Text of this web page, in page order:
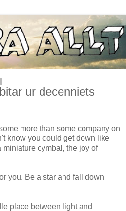
ur decenniets
more than some company on
know you could get down like
miniature cymbal, the joy of
you. Be a star and fall down
place between light and